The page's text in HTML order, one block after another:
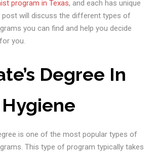
program in Texas, and each has unique
post will discuss the different types of
you can find and help you decide
you.
Degree In
is one of the most popular types of
This type of program typically takes